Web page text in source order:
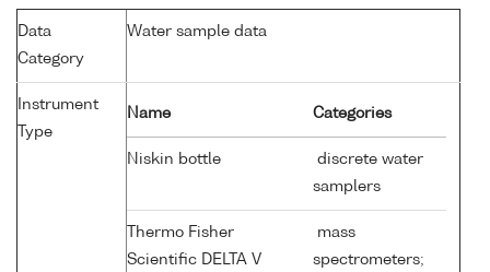
Data
Category
Water sample data
Instrument
Type
Name Categories
Niskin bottle
discrete water
samplers
Thermo Fisher
Scientific DELTA V
mass
spectrometers;